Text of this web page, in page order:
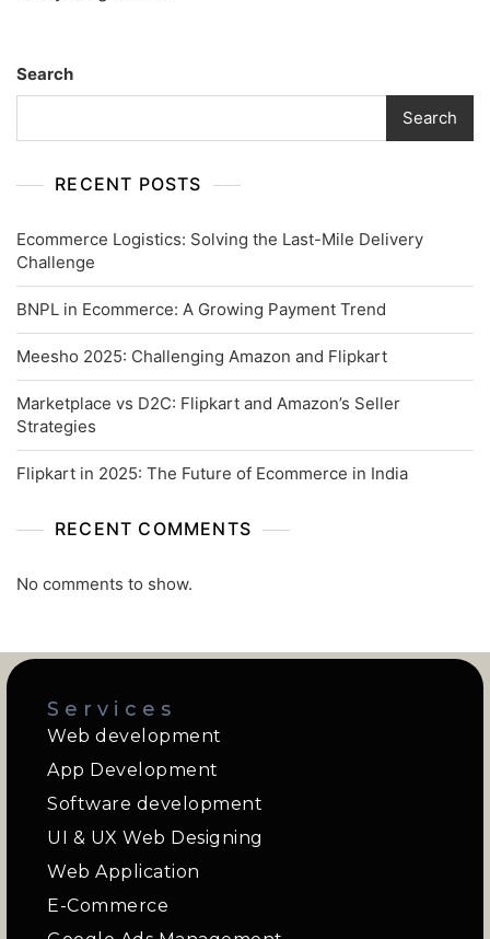
Search
Search
RECENT POSTS
Ecommerce Logistics: Solving the Last-Mile Delivery
Challenge
BNPL in Ecommerce: A Growing Payment Trend
Meesho 2025: Challenging Amazon and Flipkart
Marketplace vs D2C: Flipkart and Amazon’s Seller
Strategies
Flipkart in 2025: The Future of Ecommerce in India
RECENT COMMENTS
No comments to show.
Services
Web development
App Development
Software development
UI & UX Web Designing
Web Application
E-Commerce